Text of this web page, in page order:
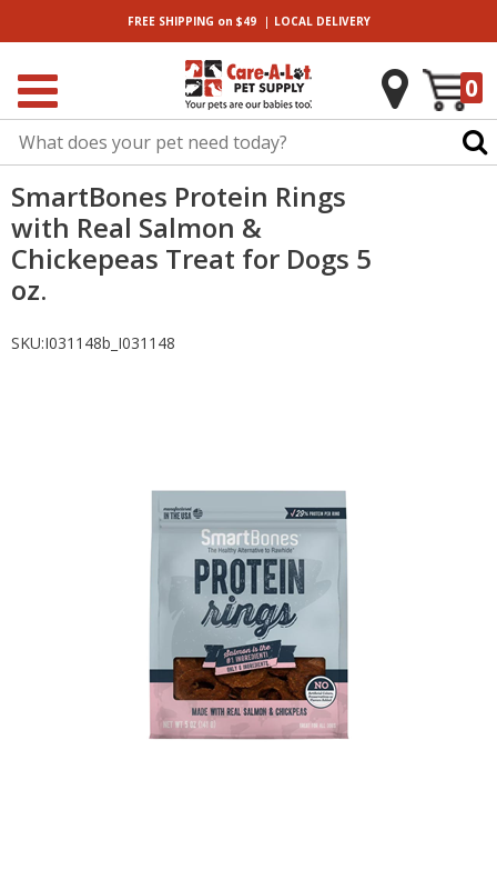
FREE SHIPPING on $49| LOCALDELIVERY
0
SmartBones Protein Rings
with Real Salmon &
Chickepeas Treat for Dogs 5
oz.
SKU:I031148b_I031148